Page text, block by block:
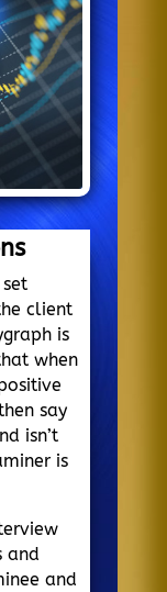
client
is
when
say
isn’t
is
and
and